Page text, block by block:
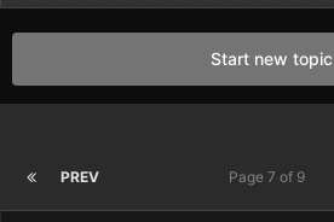
Start new topic
PREV Page 7 of 9